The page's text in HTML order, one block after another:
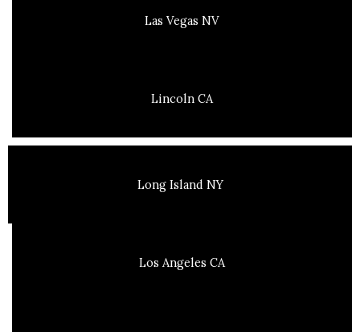
Las Vegas NV
Lincoln CA
Long Island NY
Los Angeles CA